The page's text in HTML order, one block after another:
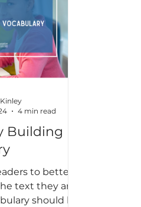
Technology
Building
to better
text they are
should be
4 min read